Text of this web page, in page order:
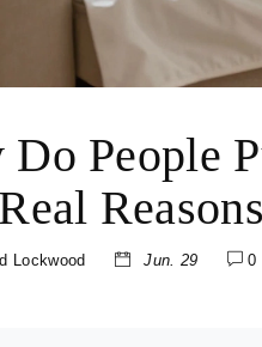
People
Lockwood Jun. 29 0